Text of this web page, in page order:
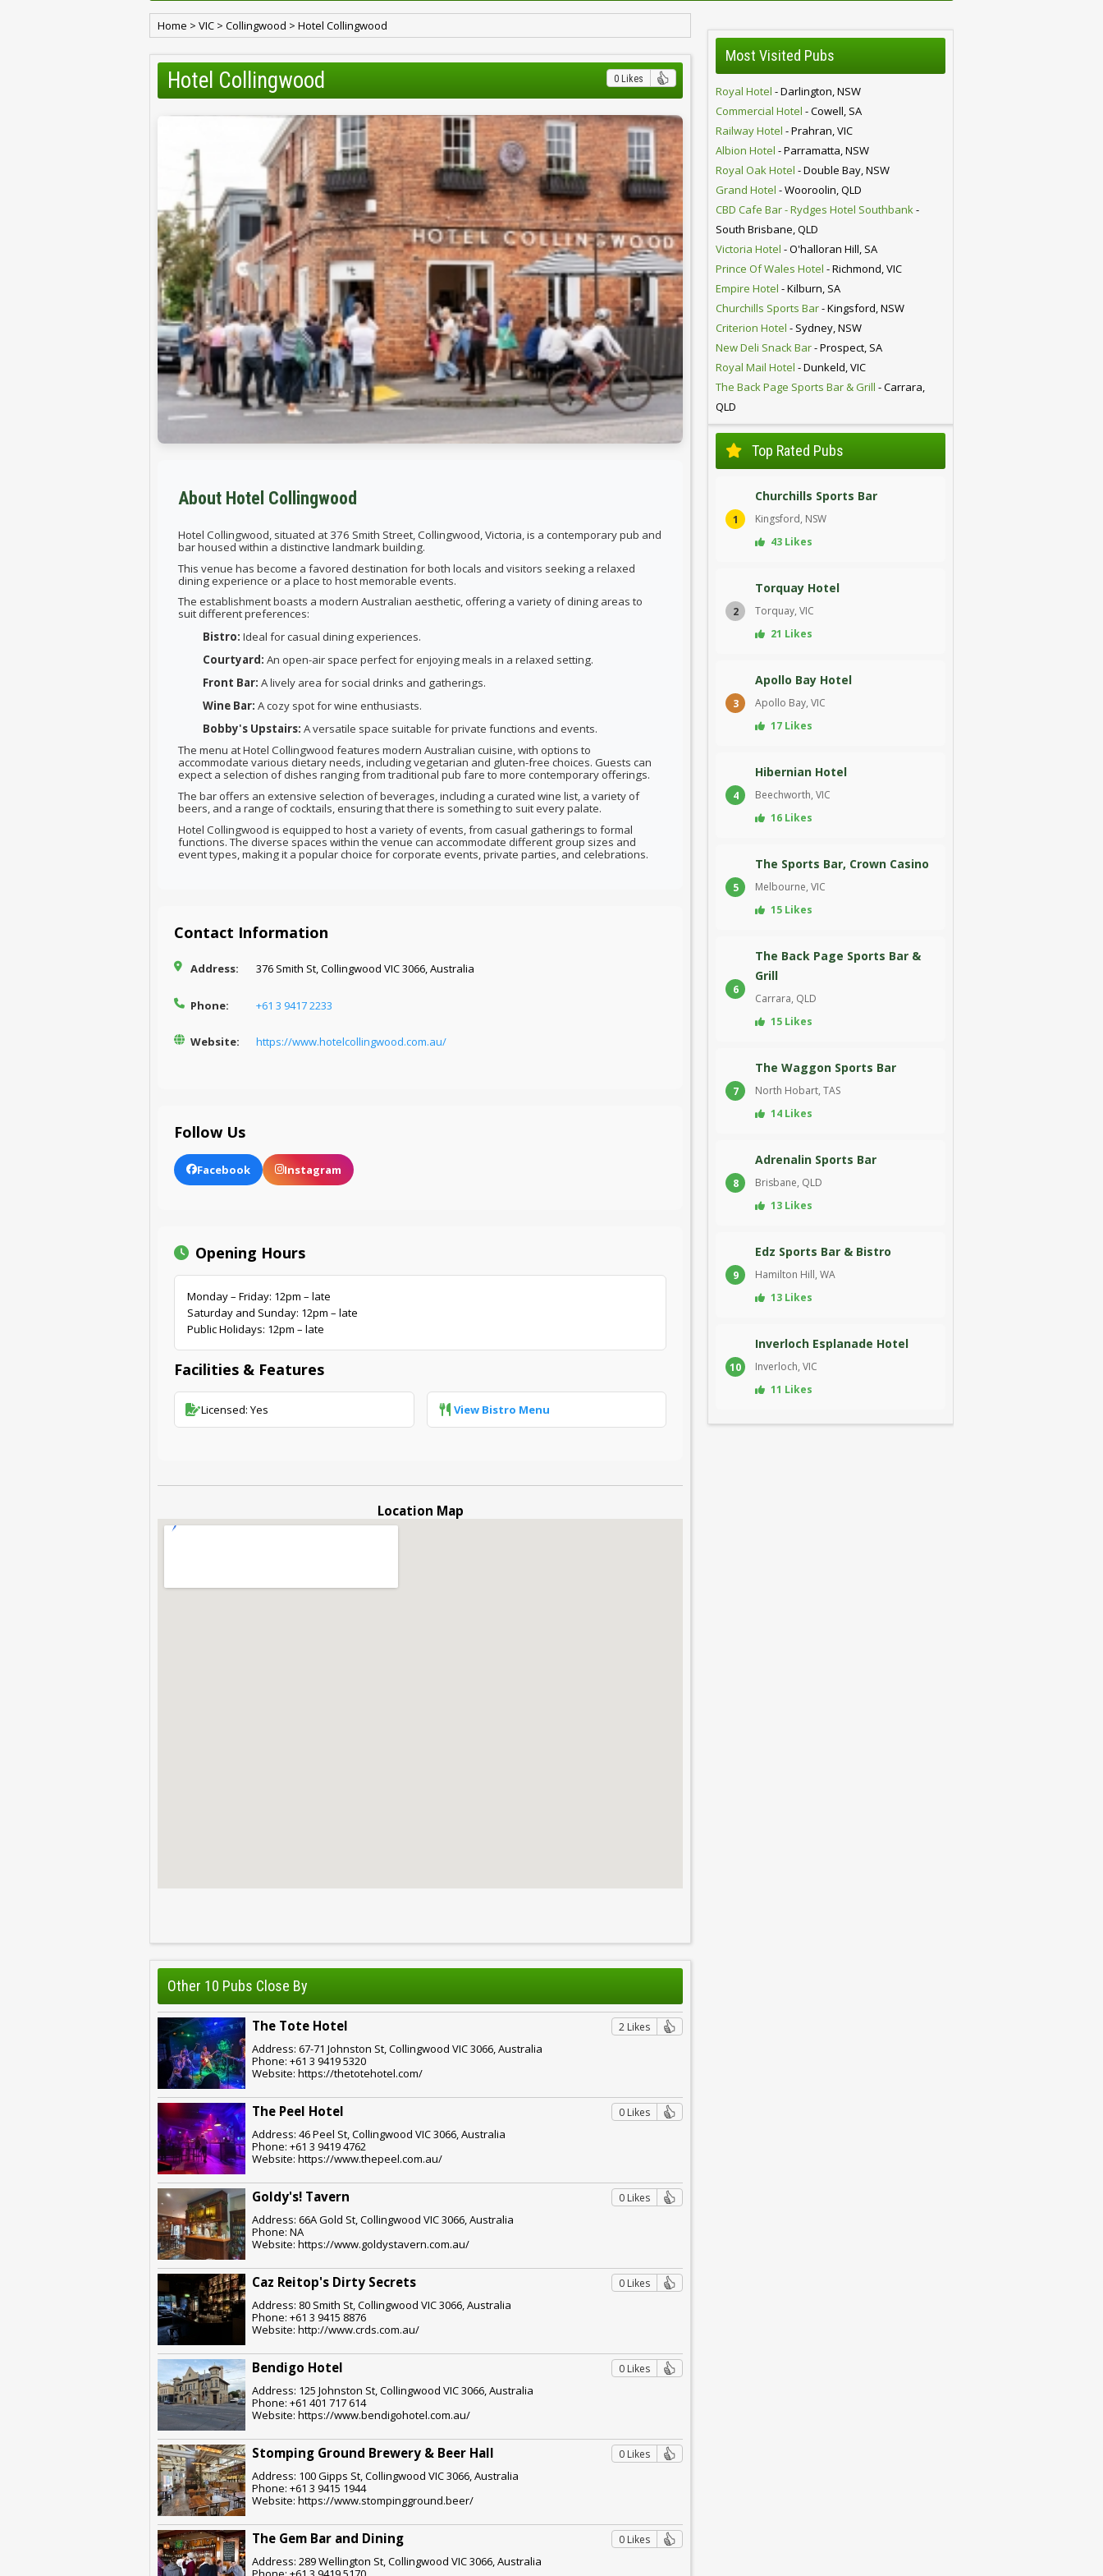
Home > VIC > Collingwood > Hotel Collingwood
Hotel Collingwood 0 Likes
About Hotel Collingwood
Hotel Collingwood, situated at 376 Smith Street, Collingwood, Victoria, is a contemporary pub and
bar housed within a distinctive landmark building.
This venue has become a favored destination for both locals and visitors seeking a relaxed
dining experience or a place to host memorable events.
The establishment boasts a modern Australian aesthetic, offering a variety of dining areas to
suit different preferences:
Bistro: Ideal for casual dining experiences.
Courtyard: An open-air space perfect for enjoying meals in a relaxed setting.
Front Bar: A lively area for social drinks and gatherings.
Wine Bar: A cozy spot for wine enthusiasts.
Bobby's Upstairs: A versatile space suitable for private functions and events.
The menu at Hotel Collingwood features modern Australian cuisine, with options to
accommodate various dietary needs, including vegetarian and gluten-free choices. Guests can
expect a selection of dishes ranging from traditional pub fare to more contemporary offerings.
The bar offers an extensive selection of beverages, including a curated wine list, a variety of
beers, and a range of cocktails, ensuring that there is something to suit every palate.
Hotel Collingwood is equipped to host a variety of events, from casual gatherings to formal
functions. The diverse spaces within the venue can accommodate different group sizes and
event types, making it a popular choice for corporate events, private parties, and celebrations.
Contact Information
Address: 376 Smith St, Collingwood VIC 3066, Australia
Phone: +61 3 9417 2233
Website: https://www.hotelcollingwood.com.au/
Follow Us
Facebook Instagram
Opening Hours
Monday – Friday: 12pm – late
Saturday and Sunday: 12pm – late
Public Holidays: 12pm – late
Facilities & Features
Licensed: Yes View Bistro Menu
Location Map
Other 10 Pubs Close By
The Tote Hotel 2 Likes
Address: 67-71 Johnston St, Collingwood VIC 3066, Australia
Phone: +61 3 9419 5320
Website: https://thetotehotel.com/
The Peel Hotel 0 Likes
Address: 46 Peel St, Collingwood VIC 3066, Australia
Phone: +61 3 9419 4762
Website: https://www.thepeel.com.au/
Goldy's! Tavern 0 Likes
Address: 66A Gold St, Collingwood VIC 3066, Australia
Phone: NA
Website: https://www.goldystavern.com.au/
Caz Reitop's Dirty Secrets 0 Likes
Address: 80 Smith St, Collingwood VIC 3066, Australia
Phone: +61 3 9415 8876
Website: http://www.crds.com.au/
Bendigo Hotel 0 Likes
Address: 125 Johnston St, Collingwood VIC 3066, Australia
Phone: +61 401 717 614
Website: https://www.bendigohotel.com.au/
Stomping Ground Brewery & Beer Hall 0 Likes
Address: 100 Gipps St, Collingwood VIC 3066, Australia
Phone: +61 3 9415 1944
Website: https://www.stompingground.beer/
The Gem Bar and Dining 0 Likes
Address: 289 Wellington St, Collingwood VIC 3066, Australia
Most Visited Pubs
Royal Hotel - Darlington, NSW
Commercial Hotel - Cowell, SA
Railway Hotel - Prahran, VIC
Albion Hotel - Parramatta, NSW
Royal Oak Hotel - Double Bay, NSW
Grand Hotel - Wooroolin, QLD
CBD Cafe Bar - Rydges Hotel Southbank-
South Brisbane, QLD
Victoria Hotel - O'halloran Hill, SA
Prince Of Wales Hotel - Richmond, VIC
Empire Hotel - Kilburn, SA
Churchills Sports Bar- Kingsford, NSW
Criterion Hotel - Sydney, NSW
New Deli Snack Bar- Prospect, SA
Royal Mail Hotel - Dunkeld, VIC
The Back Page Sports Bar & Grill - Carrara,
QLD
Top Rated Pubs
1
Churchills Sports Bar
Kingsford, NSW
43 Likes
2
Torquay Hotel
Torquay, VIC
21 Likes
3
Apollo Bay Hotel
Apollo Bay, VIC
17 Likes
4
Hibernian Hotel
Beechworth, VIC
16 Likes
5
The Sports Bar, Crown Casino
Melbourne, VIC
15 Likes
6
The Back Page Sports Bar &
Grill
Carrara, QLD
15 Likes
7
The Waggon Sports Bar
North Hobart, TAS
14 Likes
8
Adrenalin Sports Bar
Brisbane, QLD
13 Likes
9
Edz Sports Bar & Bistro
Hamilton Hill, WA
13 Likes
10
Inverloch Esplanade Hotel
Inverloch, VIC
11 Likes